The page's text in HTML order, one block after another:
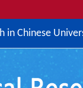
in Chinese